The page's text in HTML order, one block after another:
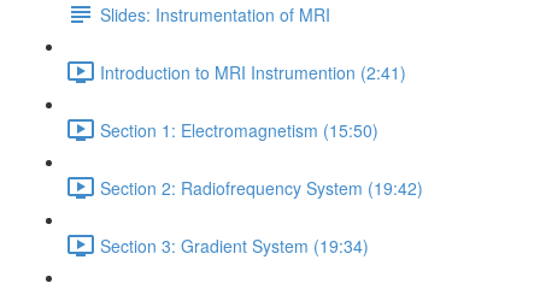
Slides: Instrumentation of MRI
Introduction to MRI Instrumention (2:41)
Section 1: Electromagnetism (15:50)
Section 2: Radiofrequency System (19:42)
Section 3: Gradient System (19:34)